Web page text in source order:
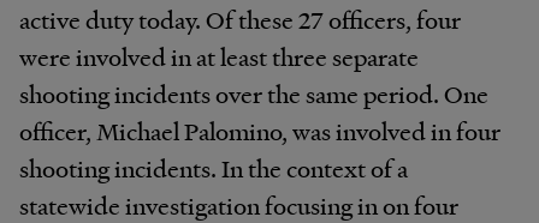
active duty today. Of these 27 officers, four
were involved in at least three separate
shooting incidents over the same period. One
officer, Michael Palomino, was involved in four
shooting incidents. In the context of a
statewide investigation focusing in on four